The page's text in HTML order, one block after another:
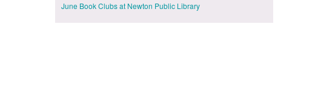
June Book Clubs at Newton Public Library